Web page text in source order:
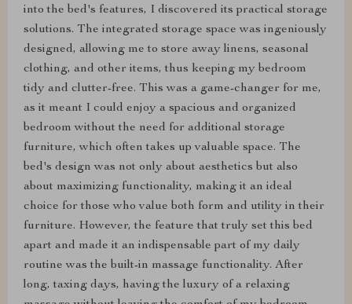
into the bed's features, I discovered its practical storage
solutions. The integrated storage space was ingeniously
designed, allowing me to store away linens, seasonal
clothing, and other items, thus keeping my bedroom
tidy and clutter-free. This was a game-changer for me,
as it meant I could enjoy a spacious and organized
bedroom without the need for additional storage
furniture, which often takes up valuable space. The
bed's design was not only about aesthetics but also
about maximizing functionality, making it an ideal
choice for those who value both form and utility in their
furniture. However, the feature that truly set this bed
apart and made it an indispensable part of my daily
routine was the built-in massage functionality. After
long, taxing days, having the luxury of a relaxing